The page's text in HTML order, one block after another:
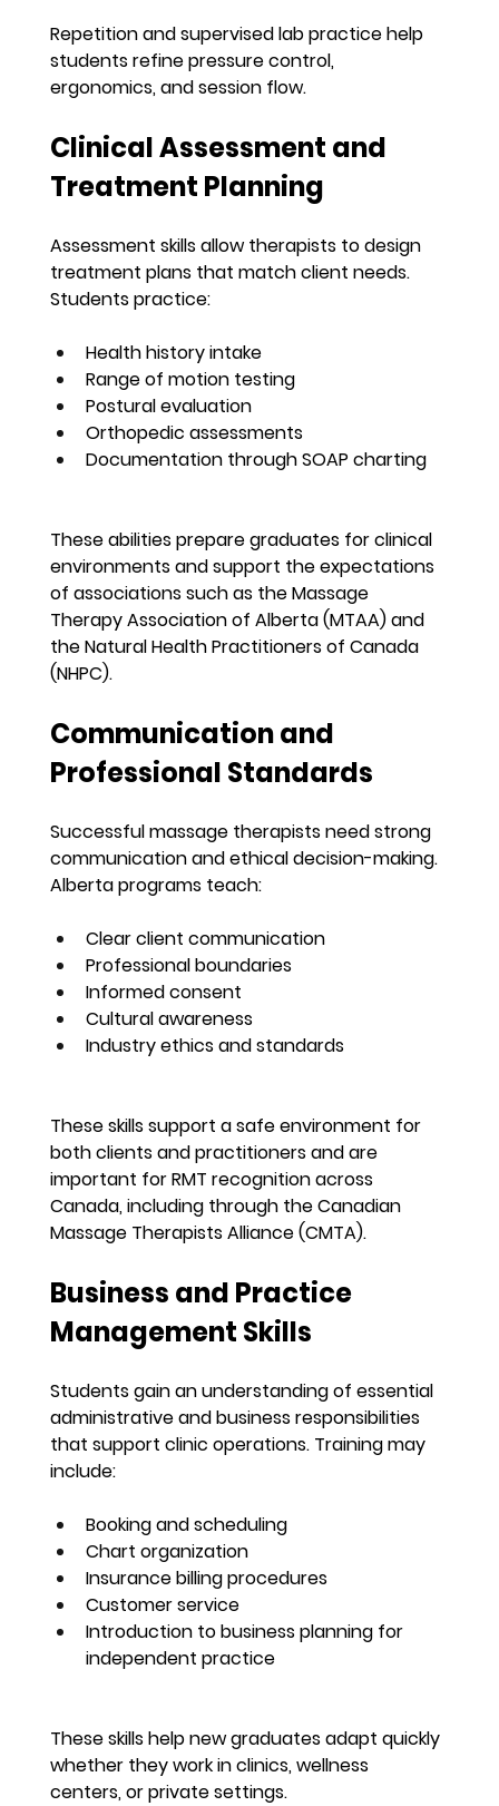
Repetition and supervised lab practice help
students refine pressure control,
ergonomics, and session flow.
Clinical Assessment and
Treatment Planning
Assessment skills allow therapists to design
treatment plans that match client needs.
Students practice:
Health history intake
Range of motion testing
Postural evaluation
Orthopedic assessments
Documentation through SOAP charting
These abilities prepare graduates for clinical
environments and support the expectations
of associations such as the Massage
Therapy Association of Alberta (MTAA) and
the Natural Health Practitioners of Canada
(NHPC).
Communication and
Professional Standards
Successful massage therapists need strong
communication and ethical decision-making.
Alberta programs teach:
Clear client communication
Professional boundaries
Informed consent
Cultural awareness
Industry ethics and standards
These skills support a safe environment for
both clients and practitioners and are
important for RMT recognition across
Canada, including through the Canadian
Massage Therapists Alliance (CMTA).
Business and Practice
Management Skills
Students gain an understanding of essential
administrative and business responsibilities
that support clinic operations. Training may
include:
Booking and scheduling
Chart organization
Insurance billing procedures
Customer service
Introduction to business planning for
independent practice
These skills help new graduates adapt quickly
whether they work in clinics, wellness
centers, or private settings.